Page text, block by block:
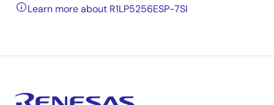
Learn more about R1LP5256ESP-7SI